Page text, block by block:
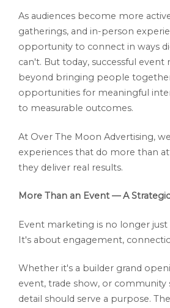
As audiences become more
gatherings, and in-person
opportunity to connect in ways
can't. But today, successful
beyond bringing people
opportunities for meaningful
to measurable outcomes.
At Over The Moon Advertising,
experiences that do more than
they deliver real results.
More Than an Event — A
Event marketing is no longer
It's about engagement,
Whether it's a builder grand
event, trade show, or community
detail should serve a purpose.